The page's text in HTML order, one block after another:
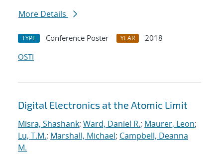
More Details
TYPE Conference Poster YEAR
2018
OSTI
Digital Electronics at the Atomic Limit
Misra, Shashank; Ward, Daniel R.; Maurer, Leon;
Lu, T.M.; Marshall, Michael; Campbell, Deanna
M.